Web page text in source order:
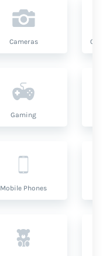
Cameras
Gaming
Mobile Phones